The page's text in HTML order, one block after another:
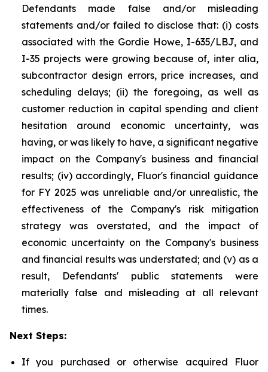
Defendants made false and/or misleading
statements and/or failed to disclose that: (i) costs
associated with the Gordie Howe, I-635/LBJ, and
I-35 projects were growing because of, inter alia,
subcontractor design errors, price increases, and
scheduling delays; (ii) the foregoing, as well as
customer reduction in capital spending and client
hesitation around economic uncertainty, was
having, or was likely to have, a significant negative
impact on the Company's business and financial
results; (iv) accordingly, Fluor's financial guidance
for FY 2025 was unreliable and/or unrealistic, the
effectiveness of the Company's risk mitigation
strategy was overstated, and the impact of
economic uncertainty on the Company's business
and financial results was understated; and (v) as a
result, Defendants' public statements were
materially false and misleading at all relevant
times.
Next Steps:
If you purchased or otherwise acquired Fluor